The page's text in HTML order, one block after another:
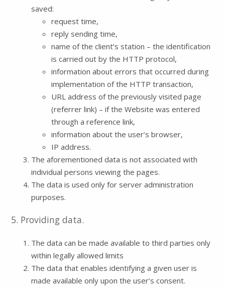
saved:
request time,
reply sending time,
name of the client’s station – the identification
is carried out by the HTTP protocol,
information about errors that occurred during
implementation of the HTTP transaction,
URL address of the previously visited page
(referrer link) – if the Website was entered
through a reference link,
information about the user’s browser,
IP address.
The aforementioned data is not associated with
individual persons viewing the pages.
The data is used only for server administration
purposes.
5. Providing data.
The data can be made available to third parties only
within legally allowed limits
The data that enables identifying a given user is
made available only upon the user’s consent.